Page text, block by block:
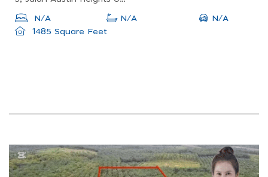
N/A N/A
N/A
1485 Square Feet